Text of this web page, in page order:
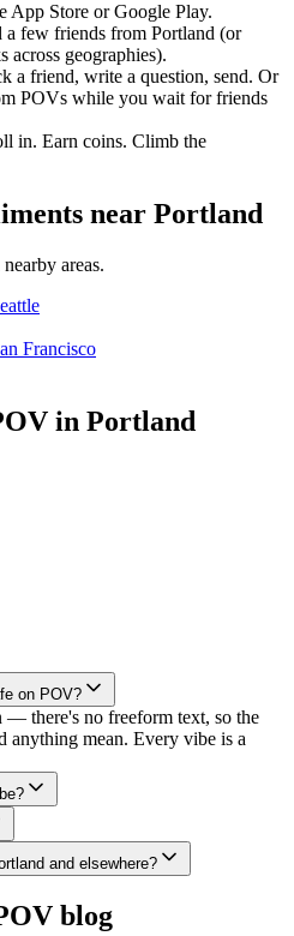
Store or Google Play.
a few friends from Portland (or
geographies).
a friend, write a question, send. Or
POVs while you wait for friends
in. Earn coins. Climb the
near Portland
areas.
Francisco
in Portland
on POV?
— there's no freeform text, so the
anything mean. Every vibe is a
and elsewhere?
blog